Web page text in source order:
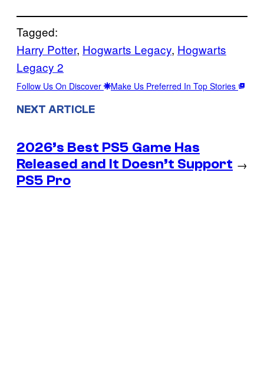
Tagged:
Harry Potter, Hogwarts Legacy, Hogwarts
Legacy 2
Follow Us On Discover Make Us Preferred In Top Stories
NEXT ARTICLE
2026’s Best PS5 Game Has
Released and It Doesn’t Support
PS5 Pro
→